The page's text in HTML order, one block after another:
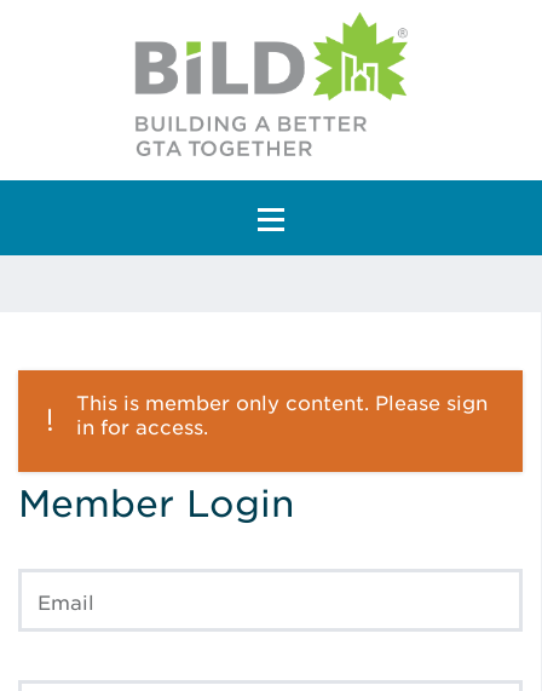
Main Navigation
This is member only content. Please sign
in for access.
Member Login
Email